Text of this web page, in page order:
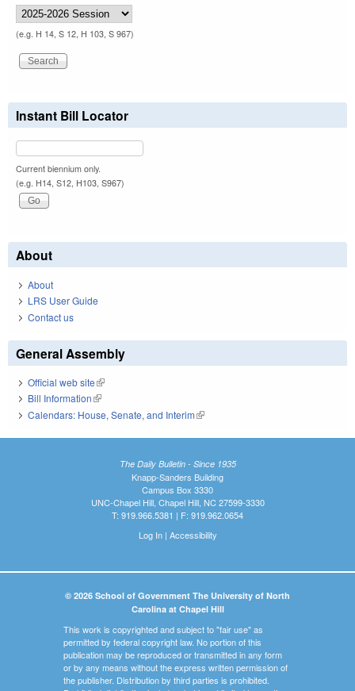
(e.g. H 14, S 12, H 103, S 967)
Instant Bill Locator
Current biennium only.
(e.g. H14, S12, H103, S967)
About
About
LRS User Guide
Contact us
General Assembly
Official web site(link is external)
Bill Information(link is external)
Calendars: House, Senate, and Interim(link is external)
The Daily Bulletin - Since 1935
Knapp-Sanders Building
Campus Box 3330
UNC-Chapel Hill, Chapel Hill, NC 27599-3330
T: 919.966.5381 | F: 919.962.0654
Log In| Accessibility
© 2026 School of Government The University of North
Carolina at Chapel Hill
This work is copyrighted and subject to "fair use" as
permitted by federal copyright law. No portion of this
publication may be reproduced or transmitted in any form
or by any means without the express written permission of
the publisher. Distribution by third parties is prohibited.